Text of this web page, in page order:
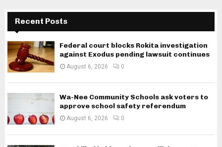
Recent Posts
Federal court blocks Rokita investigation
against Exodus pending lawsuit continues
August 6, 2026 0
Wa-Nee Community Schools ask voters to
approve school safety referendum
August 6, 2026 0